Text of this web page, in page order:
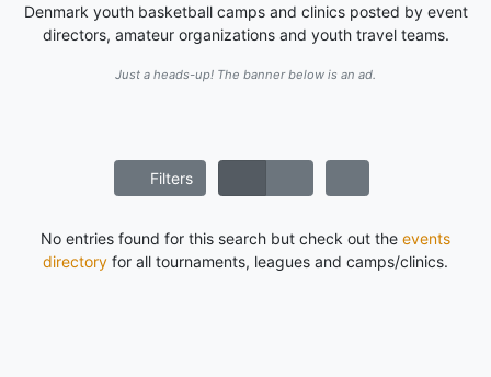
Denmark youth basketball camps and clinics posted by event
directors, amateur organizations and youth travel teams.
Just a heads-up! The banner below is an ad.
Filters
No entries found for this search but check out the events
directory for all tournaments, leagues and camps/clinics.